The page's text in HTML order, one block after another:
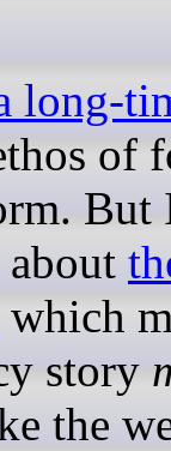
long-
of
But
which
story
the